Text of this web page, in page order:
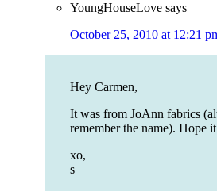
YoungHouseLove says
October 25, 2010 at 12:21
Hey Carmen,
It was from JoAnn fabrics
remember the name). Hope
xo,
s